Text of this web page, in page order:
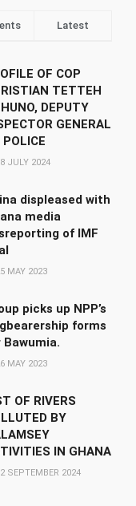
Latest
OF COP
TETTEH
DEPUTY
GENERAL
POLICE
JULY 2024
displeased with
media
of IMF
MAY 2023
picks up NPP’s
forms
Bawumia.
MAY 2023
OF RIVERS
BY
IN GHANA
SEPTEMBER 2024